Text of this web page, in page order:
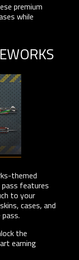
premium
while
themed
features
to your
cases, and
the
earning